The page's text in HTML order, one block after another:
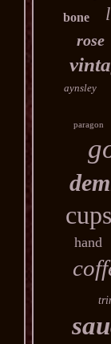
bone
rose
aynsley
paragon
cups
hand